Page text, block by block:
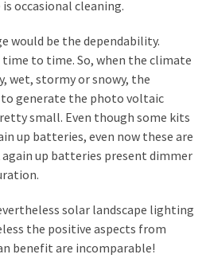
occasional cleaning.
would be the dependability.
to time. So, when the climate
wet, stormy or snowy, the
generate the photo voltaic
small. Even though some kits
up batteries, even now these are
up batteries present dimmer
solar landscape lighting
the positive aspects from
benefit are incomparable!